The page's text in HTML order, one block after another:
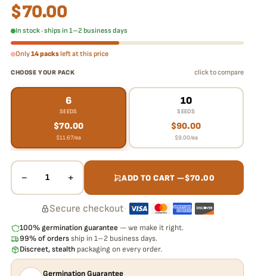
$70.00
In stock · ships in 1–2 business days
Only14 packsleft at this price
CHOOSE YOUR PACK click to compare
6
SEEDS
$70.00
$11.67/ea
10
SEEDS
$90.00
$9.00/ea
− 1 + ADD TO CART —$70.00
Secure checkout·
100% germination guarantee — we make it right.
99% of orders ship in 1–2 business days.
Discreet, stealth packaging on every order.
Germination Guarantee